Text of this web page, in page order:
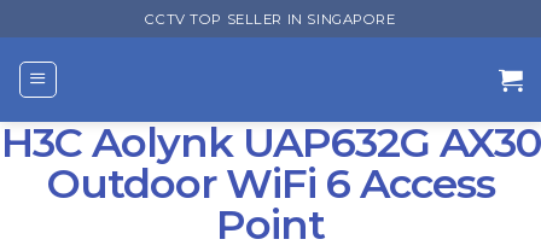
to
content
CCTV TOP SELLER IN SINGAPORE
H3C Aolynk UAP632G AX30
Outdoor WiFi 6 Access
Point